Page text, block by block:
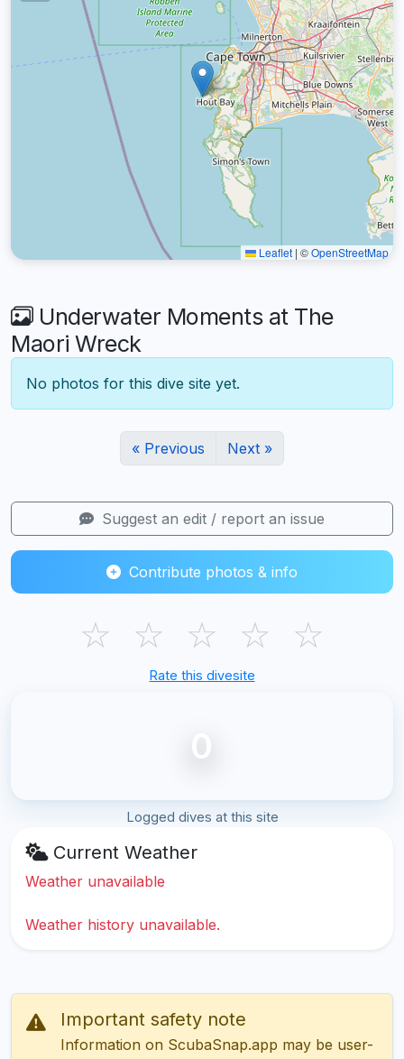
Leaflet | ©OpenStreetMap
Underwater Moments at The
Maori Wreck
No photos for this dive site yet.
« Previous Next »
Suggest an edit / report an issue
Contribute photos & info
☆ ☆ ☆ ☆ ☆
Rate this divesite
0
Logged dives at this site
Current Weather
Weather unavailable
Weather history unavailable.
Important safety note
Information on ScubaSnap.app may be user-